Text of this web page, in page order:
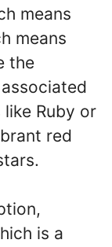
means
means
the
Ruby or
red
is a